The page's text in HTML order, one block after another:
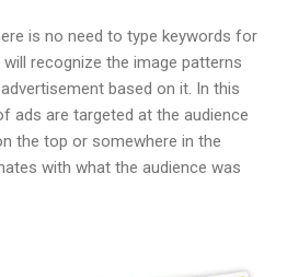
is no need to type keywords for
recognize the image patterns
based on it. In this
ads are targeted at the audience
the top or somewhere in the
with what the audience was